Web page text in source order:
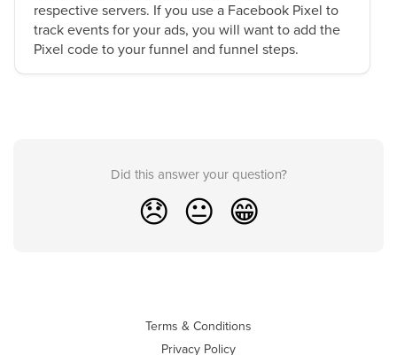
respective servers. If you use a Facebook Pixel to
track events for your ads, you will want to add the
Pixel code to your funnel and funnel steps.
Did this answer your question?
😞 😐 😁
Terms & Conditions
Privacy Policy